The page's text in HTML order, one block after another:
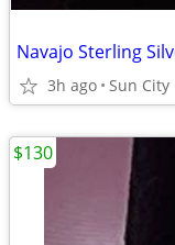
3h ago Sun City
$130